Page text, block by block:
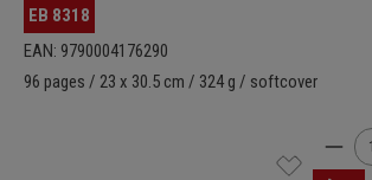
EB 8318
EAN: 9790004176290
96 pages / 23 x 30.5 cm / 324 g / softcover